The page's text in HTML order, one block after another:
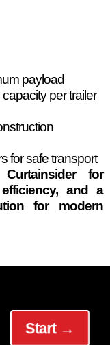
payload
capacity per trailer
for safe transport
for
and a
for modern
Start →